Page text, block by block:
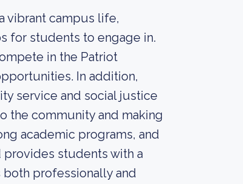
vibrant campus life,
for students to engage in.
in the Patriot
In addition,
service and social justice
the community and making
academic programs, and
provides students with a
professionally and